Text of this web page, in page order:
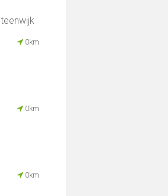
0km
0km
0km